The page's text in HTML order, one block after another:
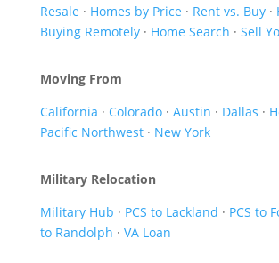
Resale · Homes by Price · Rent vs. Buy·
Buying Remotely· Home Search · Sell
Moving From
California · Colorado· Austin · Dallas ·
Pacific Northwest· New York
Military Relocation
Military Hub · PCS to Lackland · PCS to
to Randolph · VA Loan